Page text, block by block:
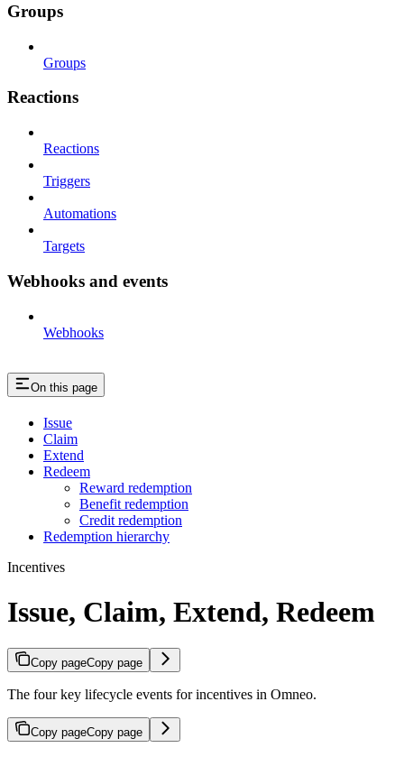
Groups
Groups
Reactions
Reactions
Triggers
Automations
Targets
Webhooks and events
Webhooks
On this page
Issue
Claim
Extend
Redeem
Reward redemption
Benefit redemption
Credit redemption
Redemption hierarchy
Incentives
Issue, Claim, Extend, Redeem
Copy pageCopy page
The four key lifecycle events for incentives in Omneo.
Copy pageCopy page